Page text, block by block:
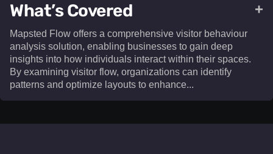
What’s Covered
Mapsted Flow offers a comprehensive visitor behaviour
analysis solution, enabling businesses to gain deep
insights into how individuals interact within their spaces.
By examining visitor flow, organizations can identify
patterns and optimize layouts to enhance...​
+